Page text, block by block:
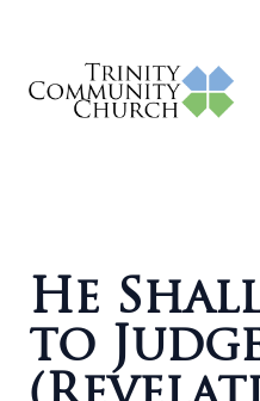
He
to